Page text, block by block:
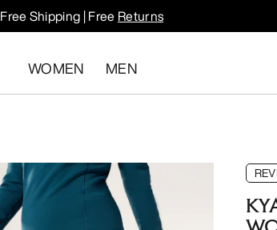
Free Shipping | Free Returns
WOMEN MEN